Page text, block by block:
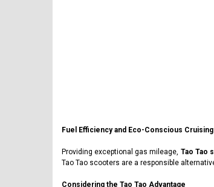
Fuel Efficiency and Eco-Conscious Cruising
Providing exceptional gas mileage, Tao Tao
Tao Tao scooters are a responsible
Considering the Tao Tao Advantage